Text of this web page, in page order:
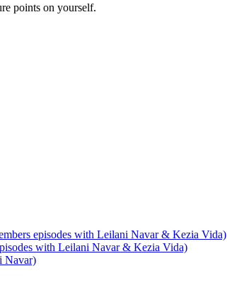
points on yourself.
episodes with Leilani Navar & Kezia Vida)
with Leilani Navar & Kezia Vida)
Navar)